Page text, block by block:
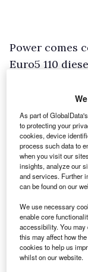
Power comes
Euro5 110
four-wheel
Alliance
Two levels of
Ambiance
models
remote
and an MP3-
steering
Bluetooth
tyre pressure
As part of
to protecting your
cookies, device
process such data to
when you visit our
insights, analyze our
and services. Further
can be found on our
We use necessary
enable core
accessibility. You
this may affect how
cookies to help us
whilst on our website.